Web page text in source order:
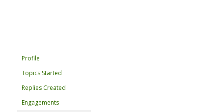
Profile
Topics Started
Replies Created
Engagements